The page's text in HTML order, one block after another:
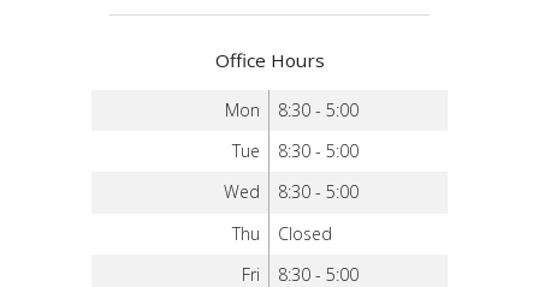
Office Hours
Mon
8:30 - 5:00
Tue
8:30 - 5:00
Wed
8:30 - 5:00
Thu
Closed
Fri
8:30 - 5:00